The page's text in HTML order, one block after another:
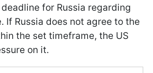
for Russia regarding
If Russia does not agree to the
the set timeframe, the US
on it.